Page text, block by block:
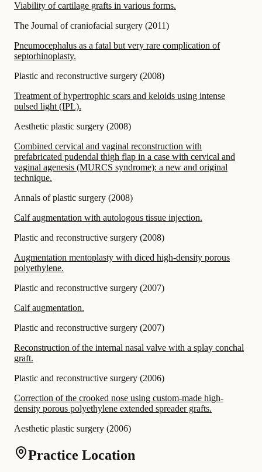
Viability of cartilage grafts in various forms.
The Journal of craniofacial surgery (2011)
Pneumocephalus as a fatal but very rare complication of
septorhinoplasty.
Plastic and reconstructive surgery (2008)
Treatment of hypertrophic scars and keloids using intense
pulsed light (IPL).
Aesthetic plastic surgery (2008)
Combined cervical and vaginal reconstruction with
prefabricated pudendal thigh flap in a case with cervical and
vaginal agenesis (MURCS syndrome): a new and original
technique.
Annals of plastic surgery (2008)
Calf augmentation with autologous tissue injection.
Plastic and reconstructive surgery (2008)
Augmentation mentoplasty with diced high-density porous
polyethylene.
Plastic and reconstructive surgery (2007)
Calf augmentation.
Plastic and reconstructive surgery (2007)
Reconstruction of the internal nasal valve with a splay conchal
graft.
Plastic and reconstructive surgery (2006)
Correction of the crooked nose using custom-made high-
density porous polyethylene extended spreader grafts.
Aesthetic plastic surgery (2006)
Practice Location